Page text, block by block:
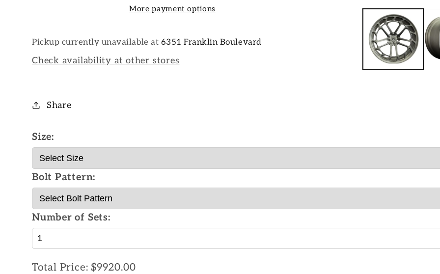
More payment options
Pickup currently unavailable at 6351 Franklin Boulevard
Check availability at other stores
Share
Size:
Bolt Pattern:
Number of Sets:
Total Price: $9920.00